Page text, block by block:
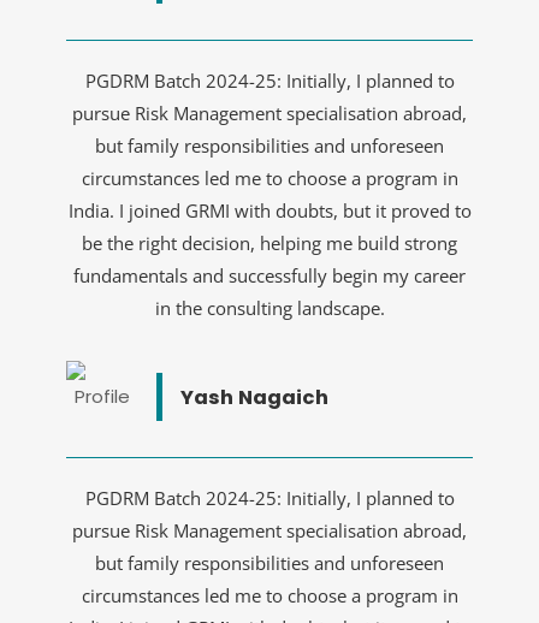
PGDRM Batch 2024-25: Initially, I planned to
pursue Risk Management specialisation abroad,
but family responsibilities and unforeseen
circumstances led me to choose a program in
India. I joined GRMI with doubts, but it proved to
be the right decision, helping me build strong
fundamentals and successfully begin my career
in the consulting landscape.
Yash Nagaich
PGDRM Batch 2024-25: Initially, I planned to
pursue Risk Management specialisation abroad,
but family responsibilities and unforeseen
circumstances led me to choose a program in